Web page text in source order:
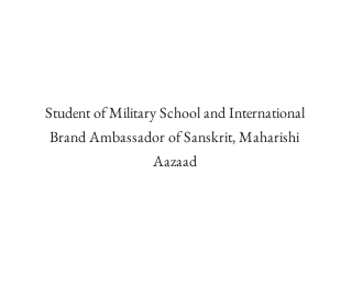
Student of Military School and International
Brand Ambassador of Sanskrit, Maharishi
Aazaad